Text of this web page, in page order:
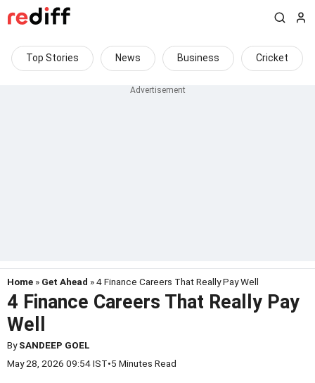
Top Stories News Business Cricket
Home » Get Ahead » 4 Finance Careers That Really Pay Well
4 Finance Careers That Really Pay
Well
BySANDEEP GOEL
May 28, 2026 09:54 IST•5 Minutes Read